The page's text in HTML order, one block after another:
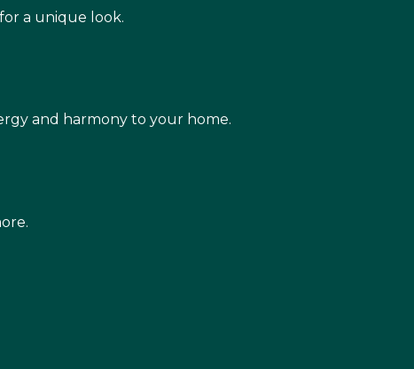
for a unique look.
and harmony to your home.